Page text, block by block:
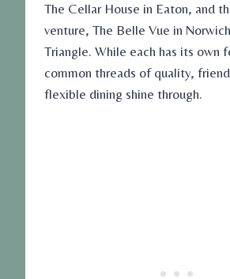
The Cellar House in Eaton, and
venture, The Belle Vue in
Triangle. While each has its own
common threads of quality,
flexible dining shine through.